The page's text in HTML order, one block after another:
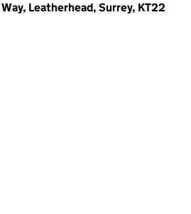
Leatherhead, Surrey, KT22